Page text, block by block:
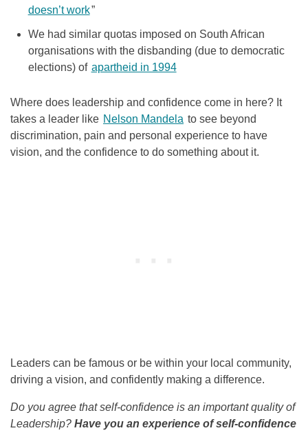
doesn’t work”
We had similar quotas imposed on South African
organisations with the disbanding (due to democratic
elections) of apartheid in 1994
Where does leadership and confidence come in here? It
takes a leader like Nelson Mandela to see beyond
discrimination, pain and personal experience to have
vision, and the confidence to do something about it.
Leaders can be famous or be within your local community,
driving a vision, and confidently making a difference.
Do you agree that self-confidence is an important quality of
Leadership? Have you an experience of self-confidence